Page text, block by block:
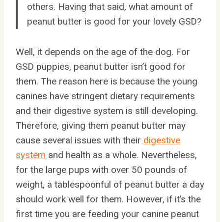
others. Having that said, what amount of
peanut butter is good for your lovely GSD?
Well, it depends on the age of the dog. For
GSD puppies, peanut butter isn’t good for
them. The reason here is because the young
canines have stringent dietary requirements
and their digestive system is still developing.
Therefore, giving them peanut butter may
cause several issues with their digestive
system and health as a whole. Nevertheless,
for the large pups with over 50 pounds of
weight, a tablespoonful of peanut butter a day
should work well for them. However, if it’s the
first time you are feeding your canine peanut